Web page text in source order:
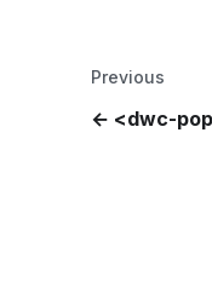
Previous
<dwc-